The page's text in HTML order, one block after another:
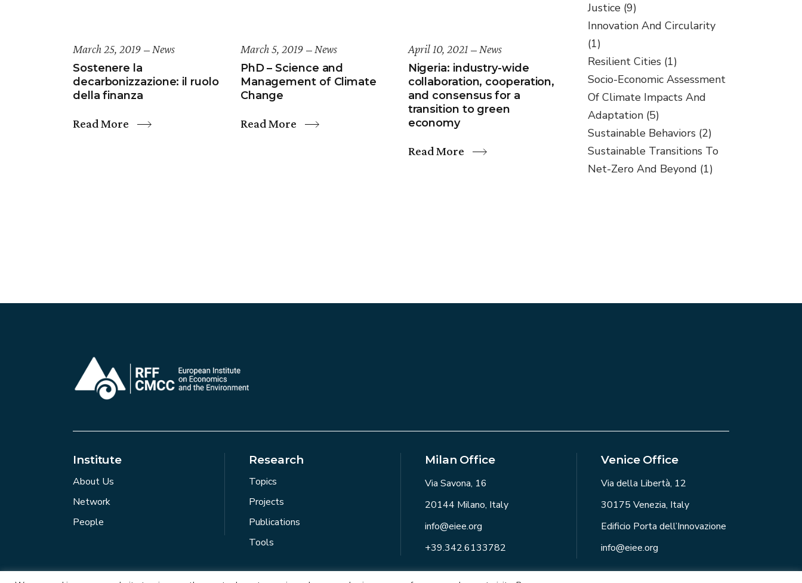
March 25, 2019
News
Sostenere la
decarbonizzazione: il ruolo
della finanza
Read More
March 5, 2019
News
PhD – Science and
Management of Climate
Change
Read More
April 10, 2021
News
Nigeria: industry-wide
collaboration, cooperation,
and consensus for a
transition to green
economy
Read More
Justice(9)
Innovation And Circularity
(1)
Resilient Cities (1)
Socio-Economic Assessment
Of Climate Impacts And
Adaptation(5)
Sustainable Behaviors (2)
Sustainable Transitions To
Net-Zero And Beyond (1)
Institute
About Us
Network
People
Research
Topics
Projects
Publications
Tools
Milan Office
Via Savona, 16
20144 Milano, Italy
info@eiee.org
+39.342.6133782
Venice Office
Via della Libertà, 12
30175 Venezia, Italy
Edificio Porta dell’Innovazione
info@eiee.org